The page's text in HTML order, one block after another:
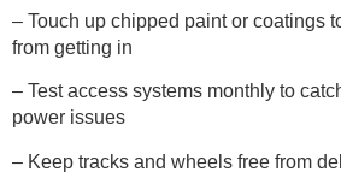
– Touch up chipped paint or coatings
from getting in
– Test access systems monthly to
power issues
– Keep tracks and wheels free from